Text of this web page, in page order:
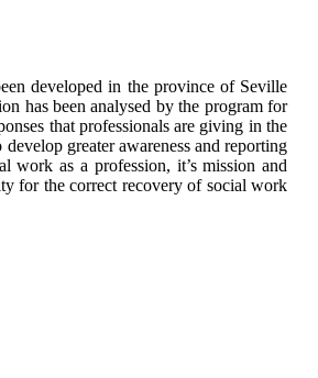
developed in the province of Seville
has been analysed by the program for
that professionals are giving in the
greater awareness and reporting
work as a profession, it’s mission and
for the correct recovery of social work